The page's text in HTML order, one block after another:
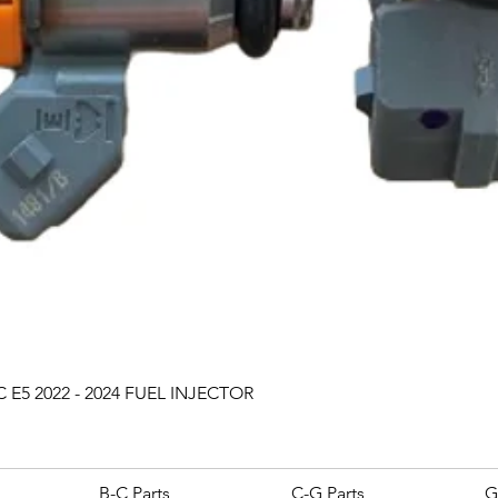
Quick View
E5 2022 - 2024 FUEL INJECTOR
B-C Parts C-G Parts